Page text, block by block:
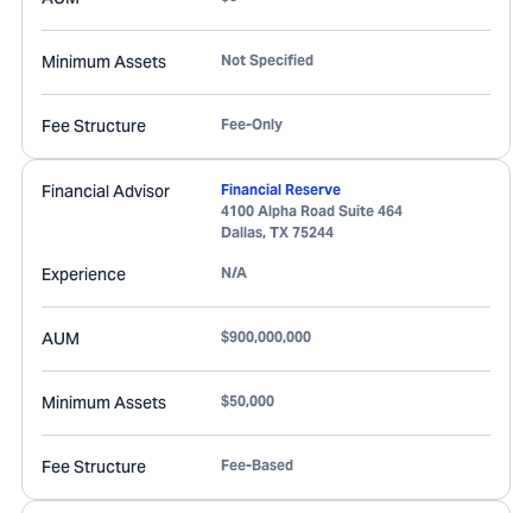
Minimum Assets Not Specified
Fee Structure Fee-Only
Financial Advisor
Financial Reserve
4100 Alpha Road Suite 464
Dallas, TX 75244
Experience N/A
AUM $900,000,000
Minimum Assets $50,000
Fee Structure Fee-Based